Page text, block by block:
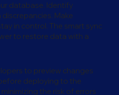
database. Identify
Make
in control. The smart sync
to restore data with a
to preview changes
deploying to the
the risk of errors